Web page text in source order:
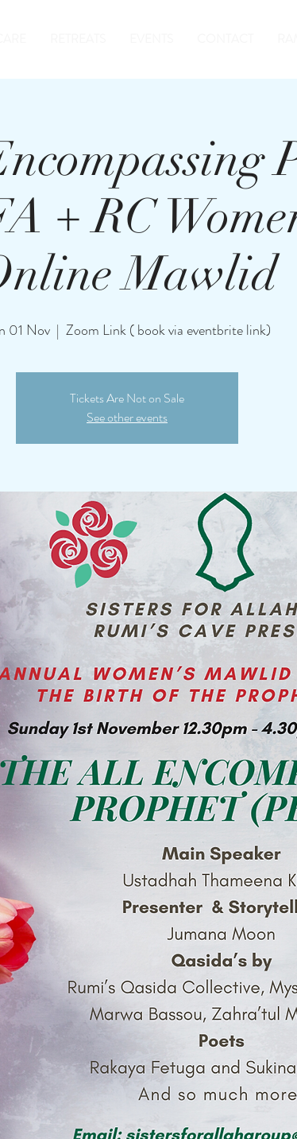
+ RC
Mawlid
01 Nov
  |
Zoom Link ( book via eventbrite link)
Tickets Are Not on Sale
See other events